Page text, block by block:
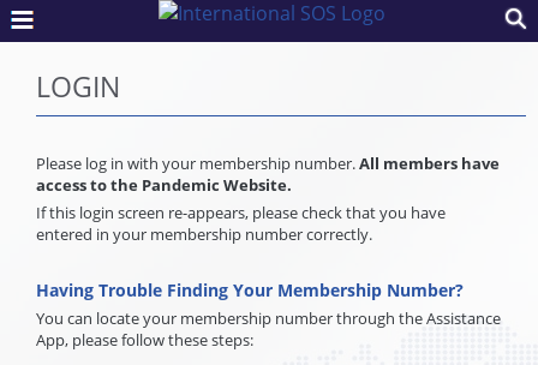
LOGIN
Please log in with your membership number.All members have
access to the Pandemic Website.
If this login screen re-appears, please check that you have
entered in your membership number correctly.
Having Trouble Finding Your Membership Number?
You can locate your membership number through the Assistance
App, please follow these steps: